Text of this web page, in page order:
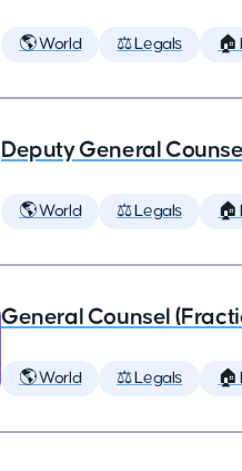
🌎 World ⚖️ Legals 🏠
Deputy General
🌎 World ⚖️ Legals 🏠
General Counsel
🌎 World ⚖️ Legals 🏠